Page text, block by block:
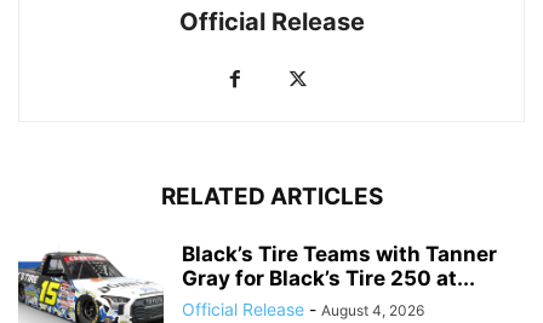
Official Release
RELATED ARTICLES
Black’s Tire Teams with Tanner
Gray for Black’s Tire 250 at...
Official Release - August 4, 2026